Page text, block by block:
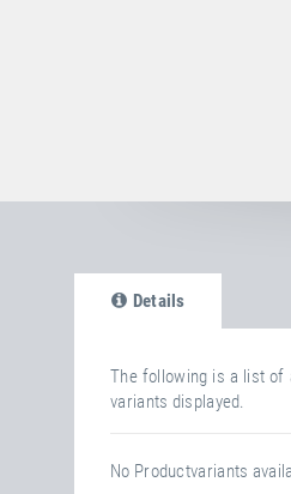
Details
The following is a list of
variants displayed.
No Productvariants